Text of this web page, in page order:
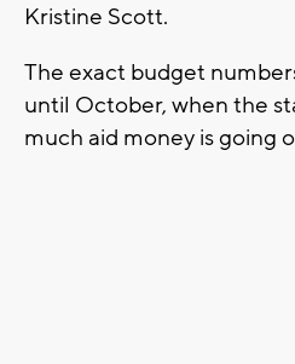
Kristine Scott.
The exact budget
until October, when the
much aid money is going